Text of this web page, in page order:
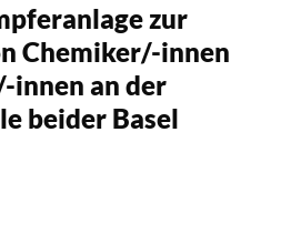
zur
Chemiker/-innen
innen an der
beider Basel